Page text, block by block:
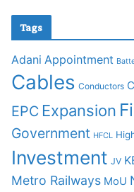
Tags
Adani Appointment
Cables Conductors
EPC Expansion
Government HFCL
Investment JV
Metro Railways MoU